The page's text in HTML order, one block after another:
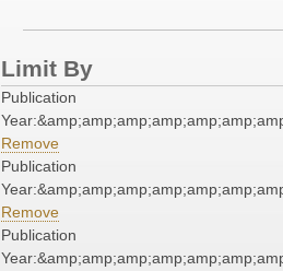
Limit By
Publication
Remove
Publication
Remove
Publication